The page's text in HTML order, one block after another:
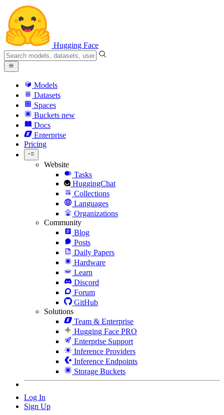
Hugging Face
Models
Datasets
Spaces
Buckets new
Docs
Enterprise
Pricing
Website
Tasks
HuggingChat
Collections
Languages
Organizations
Community
Blog
Posts
Daily Papers
Hardware
Learn
Discord
Forum
GitHub
Solutions
Team & Enterprise
Hugging Face PRO
Enterprise Support
Inference Providers
Inference Endpoints
Storage Buckets
Log In
Sign Up